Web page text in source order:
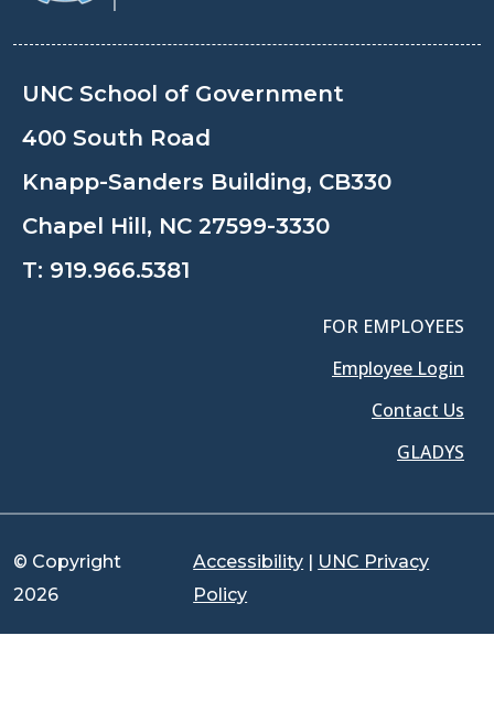
UNC School of Government
400 South Road
Knapp-Sanders Building, CB330
Chapel Hill, NC 27599-3330
T: 919.966.5381
FOR EMPLOYEES
Employee Login
Contact Us
GLADYS
© Copyright
2026
Accessibility | UNC Privacy
Policy